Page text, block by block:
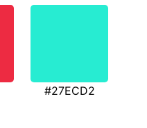
#27ECD2